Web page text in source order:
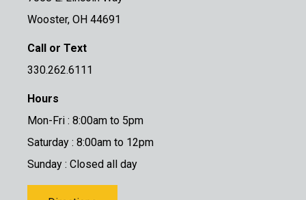
Wooster, OH 44691
Call or Text
330.262.6111
Hours
Mon-Fri : 8:00am to 5pm
Saturday : 8:00am to 12pm
Sunday : Closed all day